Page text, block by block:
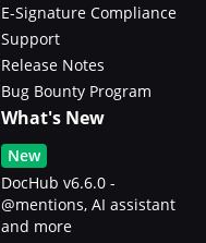
E-Signature Compliance
Support
Release Notes
Bug Bounty Program
What's New
New
DocHub v6.6.0 -
@mentions, AI assistant
and more